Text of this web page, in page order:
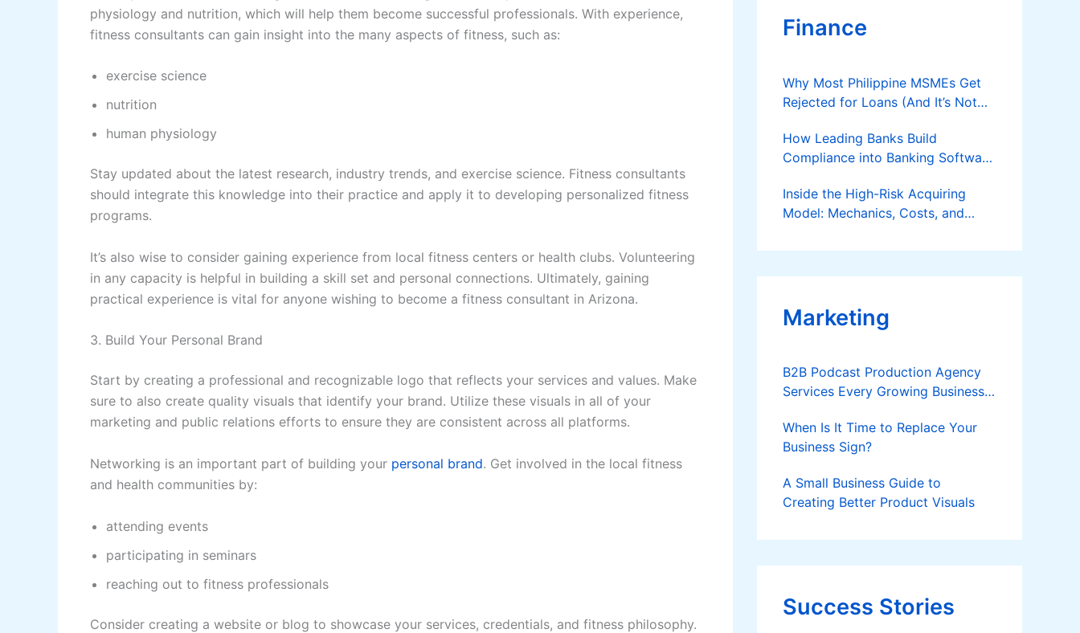
physiology and nutrition, which will help them become successful professionals. With experience,
fitness consultants can gain insight into the many aspects of fitness, such as:
exercise science
nutrition
human physiology
Stay updated about the latest research, industry trends, and exercise science. Fitness consultants
should integrate this knowledge into their practice and apply it to developing personalized fitness
programs.
It’s also wise to consider gaining experience from local fitness centers or health clubs. Volunteering
in any capacity is helpful in building a skill set and personal connections. Ultimately, gaining
practical experience is vital for anyone wishing to become a fitness consultant in Arizona.
3. Build Your Personal Brand
Start by creating a professional and recognizable logo that reflects your services and values. Make
sure to also create quality visuals that identify your brand. Utilize these visuals in all of your
marketing and public relations efforts to ensure they are consistent across all platforms.
Networking is an important part of building your personal brand. Get involved in the local fitness
and health communities by:
attending events
participating in seminars
reaching out to fitness professionals
Consider creating a website or blog to showcase your services, credentials, and fitness philosophy.
Finance
Why Most Philippine MSMEs Get
Rejected for Loans (And It’s Not
How Leading Banks Build
Compliance into Banking Software
Inside the High-Risk Acquiring
Model: Mechanics, Costs, and
Applies
Marketing
B2B Podcast Production Agency
Services Every Growing Business
When Is It Time to Replace Your
Business Sign?
A Small Business Guide to
Creating Better Product Visuals
Success Stories